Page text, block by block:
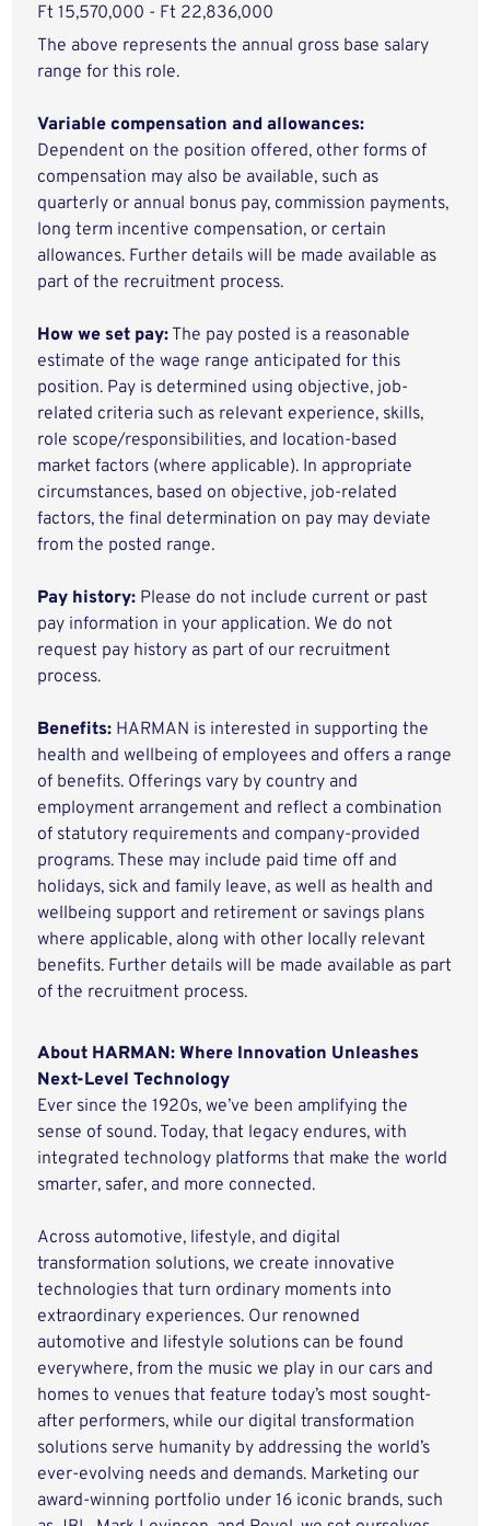
Ft 15,570,000 - Ft 22,836,000
The above represents the annual gross base salary
range for this role.
Variable compensation and allowances:
Dependent on the position offered, other forms of
compensation may also be available, such as
quarterly or annual bonus pay, commission payments,
long term incentive compensation, or certain
allowances. Further details will be made available as
part of the recruitment process.
How we set pay: The pay posted is a reasonable
estimate of the wage range anticipated for this
position. Pay is determined using objective, job-
related criteria such as relevant experience, skills,
role scope/responsibilities, and location-based
market factors (where applicable). In appropriate
circumstances, based on objective, job-related
factors, the final determination on pay may deviate
from the posted range.
Pay history: Please do not include current or past
pay information in your application. We do not
request pay history as part of our recruitment
process.
Benefits: HARMAN is interested in supporting the
health and wellbeing of employees and offers a range
of benefits. Offerings vary by country and
employment arrangement and reflect a combination
of statutory requirements and company-provided
programs. These may include paid time off and
holidays, sick and family leave, as well as health and
wellbeing support and retirement or savings plans
where applicable, along with other locally relevant
benefits. Further details will be made available as part
of the recruitment process.
About HARMAN: Where Innovation Unleashes
Next-Level Technology
Ever since the 1920s, we’ve been amplifying the
sense of sound. Today, that legacy endures, with
integrated technology platforms that make the world
smarter, safer, and more connected.
Across automotive, lifestyle, and digital
transformation solutions, we create innovative
technologies that turn ordinary moments into
extraordinary experiences. Our renowned
automotive and lifestyle solutions can be found
everywhere, from the music we play in our cars and
homes to venues that feature today’s most sought-
after performers, while our digital transformation
solutions serve humanity by addressing the world’s
ever-evolving needs and demands. Marketing our
award-winning portfolio under 16 iconic brands, such